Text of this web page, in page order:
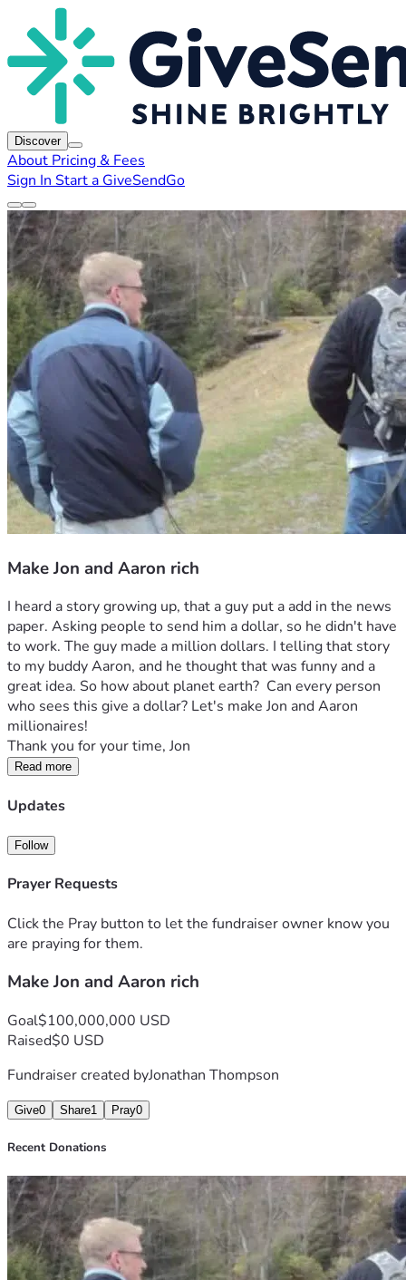
Discover
About Pricing & Fees
Sign In Start a GiveSendGo
Make Jon and Aaron rich
I heard a story growing up, that a guy put a add in the news
paper. Asking people to send him a dollar, so he didn't have
to work. The guy made a million dollars. I telling that story
to my buddy Aaron, and he thought that was funny and a
great idea. So how about planet earth?  Can every person
who sees this give a dollar? Let's make Jon and Aaron
millionaires!
Thank you for your time, Jon
Read more
Updates
Follow
Prayer Requests
Click the Pray button to let the fundraiser owner know you
are praying for them.
Make Jon and Aaron rich
Goal$100,000,000 USD
Raised$0 USD
Fundraiser created byJonathan Thompson
Give0 Share1 Pray0
Recent Donations